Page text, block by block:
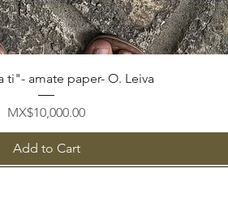
Quick View
ti"- amate paper- O. Leiva
Price
MX$10,000.00
Add to Cart